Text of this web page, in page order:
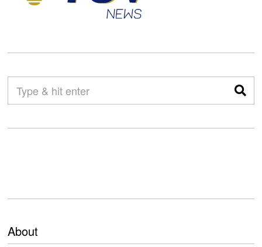
About